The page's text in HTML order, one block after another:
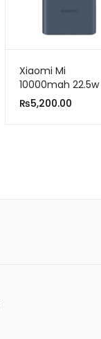
Xiaomi Mi
10000mah 22.5w
Power Bank USB-C
Two-Way Fast
₨5,200.00